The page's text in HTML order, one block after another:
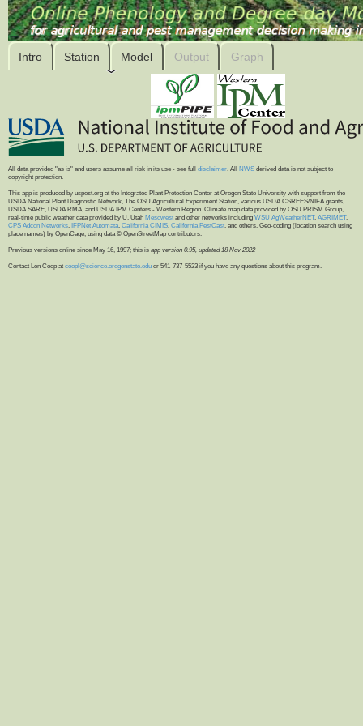
Intro Station Model Output Graph
All data provided "as is" and users assume all risk in its use - see full disclaimer. All NWS derived data is not subject to
copyright protection.
This app is produced by uspest.org at the Integrated Plant Protection Center at Oregon State University with support from the
USDA National Plant Diagnostic Network, The OSU Agricultural Experiment Station, various USDA CSREES/NIFA grants,
USDA SARE, USDA RMA, and USDA IPM Centers - Western Region. Climate map data provided by OSU PRISM Group,
real-time public weather data provided by U. Utah Mesowest and other networks including WSU AgWeatherNET, AGRIMET,
CPS Adcon Networks, IFPNet Automata, California CIMIS, California PestCast, and others. Geo-coding (location search using
place names) by OpenCage, using data © OpenStreetMap contributors.
Previous versions online since May 16, 1997; this is app version 0.95, updated 18 Nov 2022
Contact Len Coop at coopl@science.oregonstate.edu or 541-737-5523 if you have any questions about this program.